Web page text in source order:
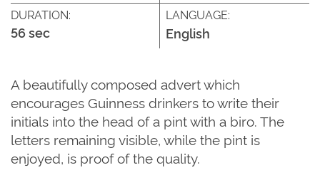
DURATION:
56 sec
LANGUAGE:
English
A beautifully composed advertwhich
encourages Guinnessdrinkers to write their
initials into the head of a pint with a biro. The
letters remainingvisible, while the pint is
enjoyed, is proof of the quality.